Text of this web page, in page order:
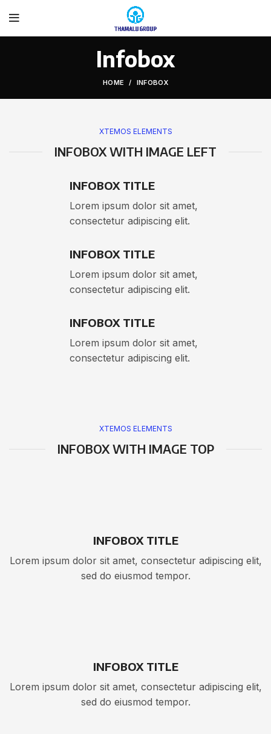
Infobox
HOME INFOBOX
XTEMOS ELEMENTS
INFOBOX WITH IMAGE LEFT
INFOBOX TITLE
Lorem ipsum dolor sit amet,
consectetur adipiscing elit.
INFOBOX TITLE
Lorem ipsum dolor sit amet,
consectetur adipiscing elit.
INFOBOX TITLE
Lorem ipsum dolor sit amet,
consectetur adipiscing elit.
XTEMOS ELEMENTS
INFOBOX WITH IMAGE TOP
INFOBOX TITLE
Lorem ipsum dolor sit amet, consectetur adipiscing elit,
sed do eiusmod tempor.
INFOBOX TITLE
Lorem ipsum dolor sit amet, consectetur adipiscing elit,
sed do eiusmod tempor.